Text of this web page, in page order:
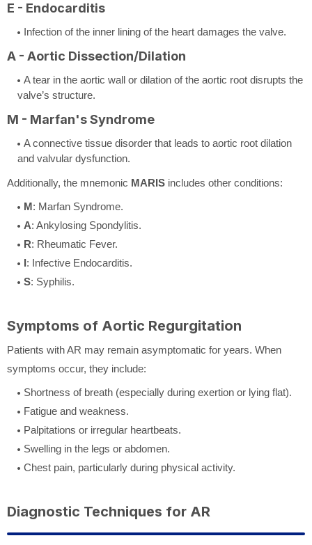
E - Endocarditis
Infection of the inner lining of the heart damages the valve.
A - Aortic Dissection/Dilation
A tear in the aortic wall or dilation of the aortic root disrupts the
valve’s structure.
M - Marfan's Syndrome
A connective tissue disorder that leads to aortic root dilation
and valvular dysfunction.
Additionally, the mnemonic MARIS includes other conditions:
M: Marfan Syndrome.
A: Ankylosing Spondylitis.
R: Rheumatic Fever.
I: Infective Endocarditis.
S: Syphilis.
Symptoms of Aortic Regurgitation
Patients with AR may remain asymptomatic for years. When
symptoms occur, they include:
Shortness of breath (especially during exertion or lying flat).
Fatigue and weakness.
Palpitations or irregular heartbeats.
Swelling in the legs or abdomen.
Chest pain, particularly during physical activity.
Diagnostic Techniques for AR